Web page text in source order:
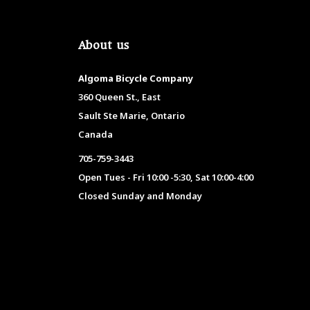
About us
Algoma Bicycle Company
360 Queen St., East
Sault Ste Marie, Ontario
Canada
705-759-3443
Open Tues - Fri 10:00 -5:30, Sat 10:00-4:00
Closed Sunday and Monday